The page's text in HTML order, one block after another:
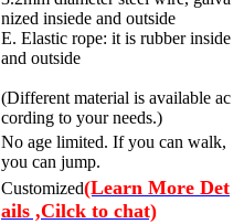
nized insiede and outside
E. Elastic rope: it is rubber inside
and outside
(Different material is available ac
cording to your needs.)
No age limited. If you can walk,
you can jump.
Customized(Learn More Det
ails ,Cilck to chat)